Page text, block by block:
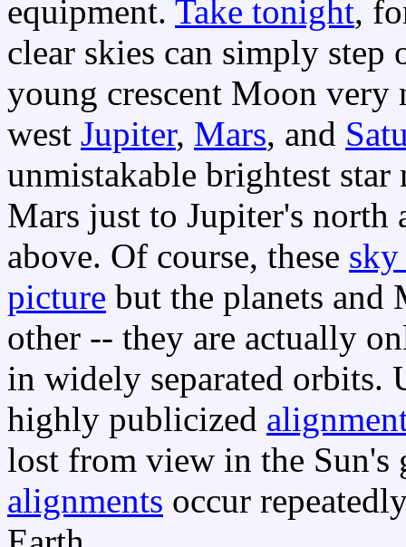
equipment. Take tonight,
clear skies can simply step
young crescent Moon very
west Jupiter, Mars, and
unmistakable brightest
Mars just to Jupiter's
above. Of course, these sky
picture but the planets and
other -- they are actually
in widely separated orbits.
highly publicized
lost from view in the Sun's
alignments occur